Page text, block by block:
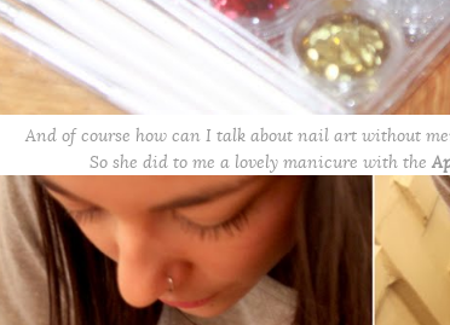
And of course how can I talk about nail art without
So she did to me a lovely manicure with the